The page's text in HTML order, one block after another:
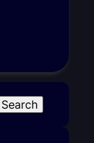
Search